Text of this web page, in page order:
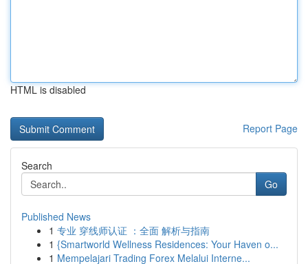
HTML is disabled
Report Page
Search
Go
Published News
1 专业 穿线师认证 ：全面 解析与指南
1 {Smartworld Wellness Residences: Your Haven o...
1 Mempelajari Trading Forex Melalui Interne...